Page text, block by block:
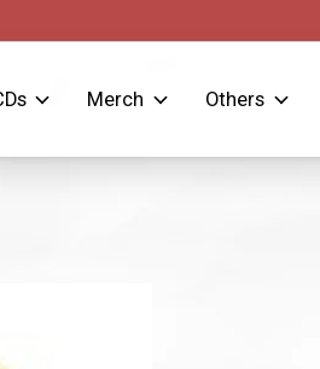
Merch Others